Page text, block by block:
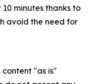
minutes thanks to
avoid the need for
content "as is"